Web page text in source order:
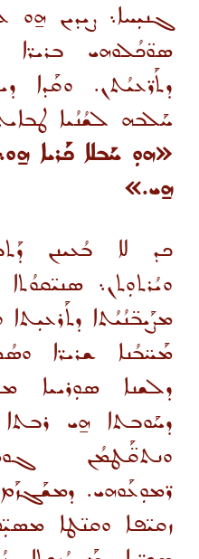
ܓܢܝܼܚܐ܆ ܨܝܕܝܢ ܗ̱ܘ
ܣܘ̈ܟܳܠܘܗܝ
ܕܬܰܪ̈ܥܝܳܬܢ. ܘܩܰܕܐ
ܚܰܠܒܗ ܠܫܳܢܳܝܐ
«ܗܘܼ ܚܰܒܠܐ ܟܰܪܝܐ
ܗ̱ܝ.»
ܟܕ ܠܐ ܒܳܥܝܢܢ
ܘܝܳܪܬܘܼܬܢ܆
ܡܨܰܝܒ̈ܢܳܝܳܬܐ ܕܬܰܪܥܝܼܬܐ
ܡܰܚ̈ܒܳܢܐ ܫܪܝܪ̈ܐ
ܕܠܫܢܐ ܣܘܼܪܝܝܐ
ܕܚܰܘܒܬܐ ܗ̱ܝ
ܘܢܬܩ̈ܰܛܡܳܢ
ܪ̈ܡܘܼܥܰܘܗܝ.
ܙܩܝ̈ܦܐ ܘܩܢ̈ܛܐ